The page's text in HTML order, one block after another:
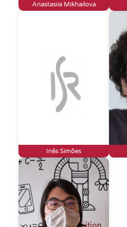
Anastasiia Mikhailova
Inês Simões